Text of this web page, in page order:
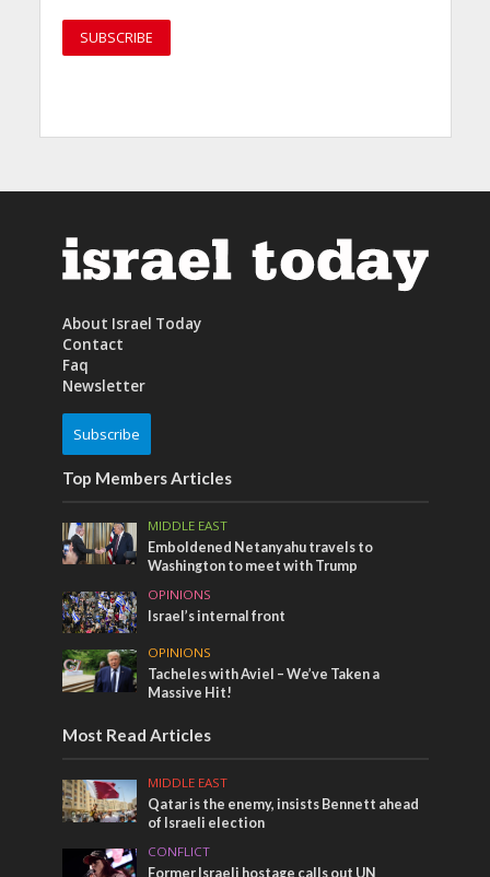
About Israel Today
Contact
Faq
Newsletter
Subscribe
Top Members Articles
MIDDLE EAST
Emboldened Netanyahu travels to
Washington to meet with Trump
OPINIONS
Israel’s internal front
OPINIONS
Tacheles with Aviel – We’ve Taken a
Massive Hit!
Most Read Articles
MIDDLE EAST
Qatar is the enemy, insists Bennett ahead
of Israeli election
CONFLICT
Former Israeli hostage calls out UN